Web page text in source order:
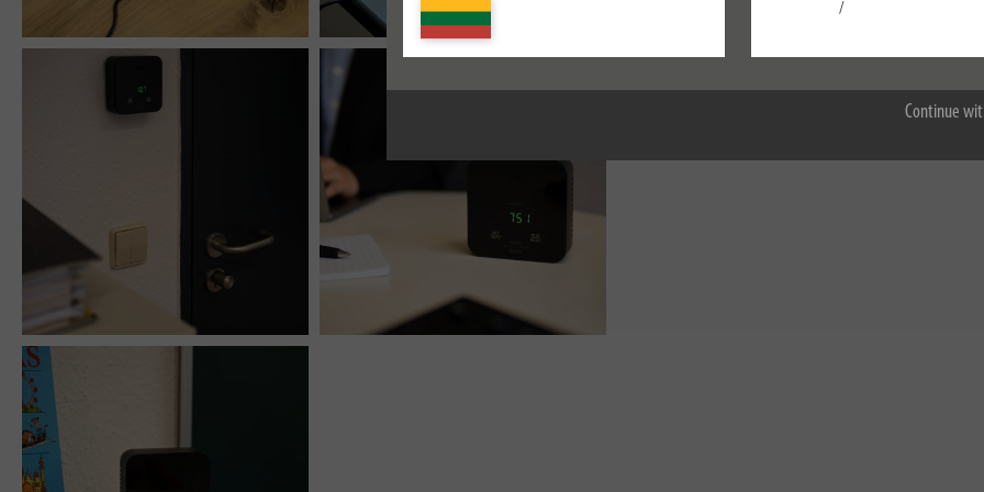
Accept all
Continue
/